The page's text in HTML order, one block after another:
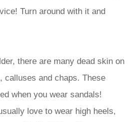
Turn around with it and
there are many dead skin on
calluses and chaps. These
when you wear sandals!
love to wear high heels,